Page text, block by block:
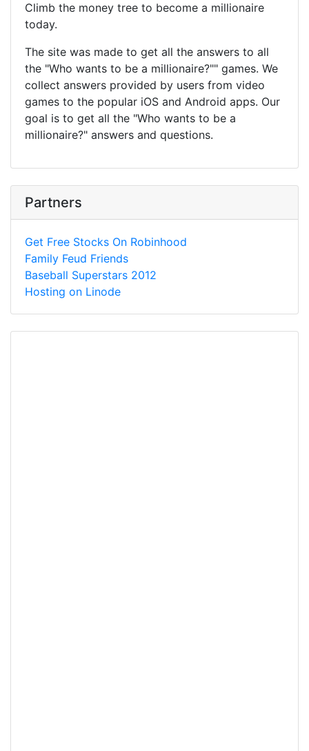
Climb the money tree to become a millionaire
today.
The site was made to get all the answers to all
the "Who wants to be a millionaire?"" games. We
collect answers provided by users from video
games to the popular iOS and Android apps. Our
goal is to get all the "Who wants to be a
millionaire?" answers and questions.
Partners
Get Free Stocks On Robinhood
Family Feud Friends
Baseball Superstars 2012
Hosting on Linode